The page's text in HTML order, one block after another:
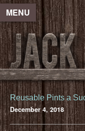
MENU
Reusable Pints a
December 4, 2018